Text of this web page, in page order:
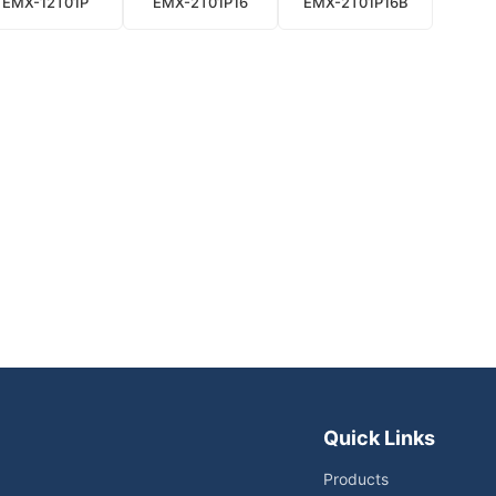
Quick Links
Products